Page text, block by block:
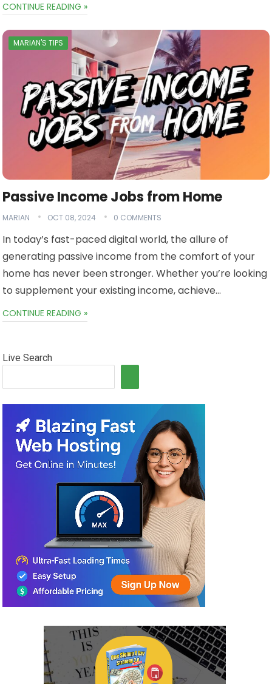
CONTINUE READING »
MARIAN'S TIPS
Passive Income Jobs from Home
MARIAN OCT 08, 2024 0 COMMENTS
In today’s fast-paced digital world, the allure of
generating passive income from the comfort of your
home has never been stronger. Whether you’re looking
to supplement your existing income, achieve…
CONTINUE READING »
Live Search